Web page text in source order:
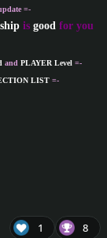
=-
is good for you
and PLAYER Level =-
LIST=-
1 8